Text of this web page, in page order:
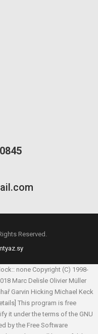
Reserved.
none Copyright (C) 1998-
Marc Delisle Olivier Müller
Garvin Hicking Michael Keck
This program is free
it under the terms of the GNU
by the Free Software